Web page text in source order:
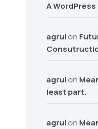
A
agrul on
agrul on
least part.
agrul on